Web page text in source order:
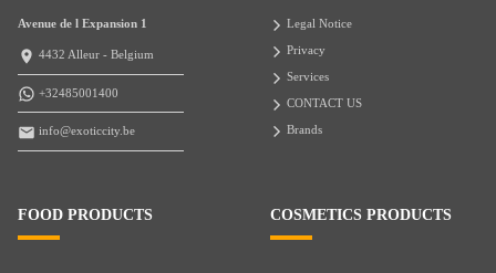
Avenue de l Expansion 1
4432 Alleur - Belgium
+32485001400
info@exoticcity.be
Legal Notice
Privacy
Services
CONTACT US
Brands
FOOD PRODUCTS COSMETICS PRODUCTS